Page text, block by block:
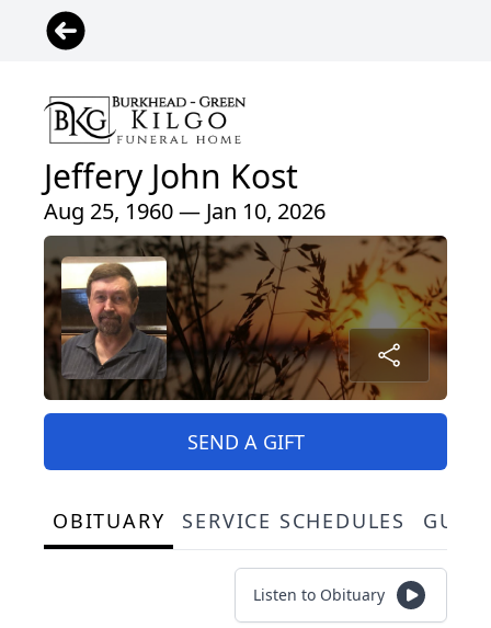
Jeffery John Kost
Aug 25, 1960 — Jan 10, 2026
SEND A GIFT
OBITUARY SERVICE SCHEDULES
Listen to Obituary